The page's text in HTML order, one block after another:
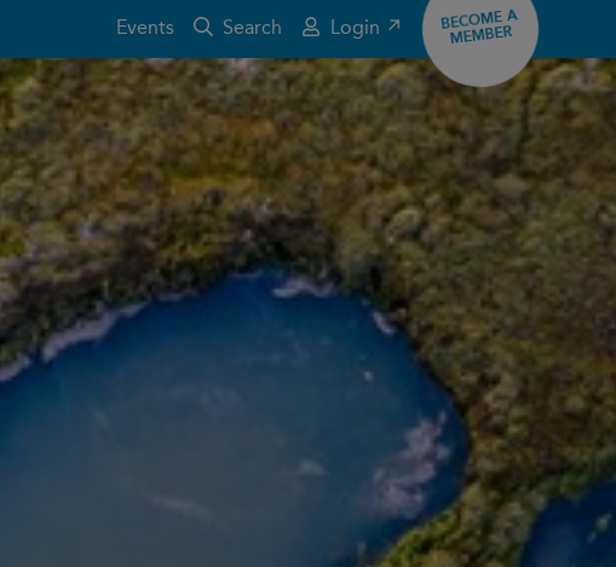
Events Search Login ↗ BECOME A
MEMBER